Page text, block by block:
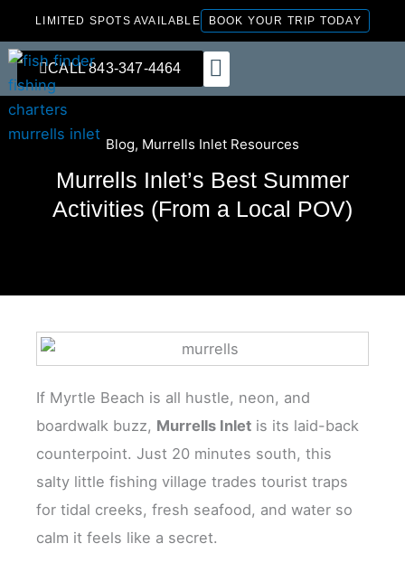
content
LIMITED SPOTS AVAILABLE BOOK YOUR TRIP TODAY
CALL 843-347-4464
Blog, Murrells Inlet Resources
Murrells Inlet’s Best Summer
Activities (From a Local POV)
If Myrtle Beach is all hustle, neon, and
boardwalk buzz, Murrells Inlet is its laid-back
counterpoint. Just 20 minutes south, this
salty little fishing village trades tourist traps
for tidal creeks, fresh seafood, and water so
calm it feels like a secret.